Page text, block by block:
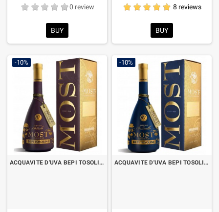
0 review
BUY
8 reviews
BUY
-10%
ACQUAVITE D'UVA BEPI TOSOLINI MOST BARRIQUE EX BAROLO CL.70 WITH CASE
-10%
ACQUAVITE D'UVA BEPI TOSOLINI MOST BARRIQUE EX BRUNELLO CL.70 WITH CASE